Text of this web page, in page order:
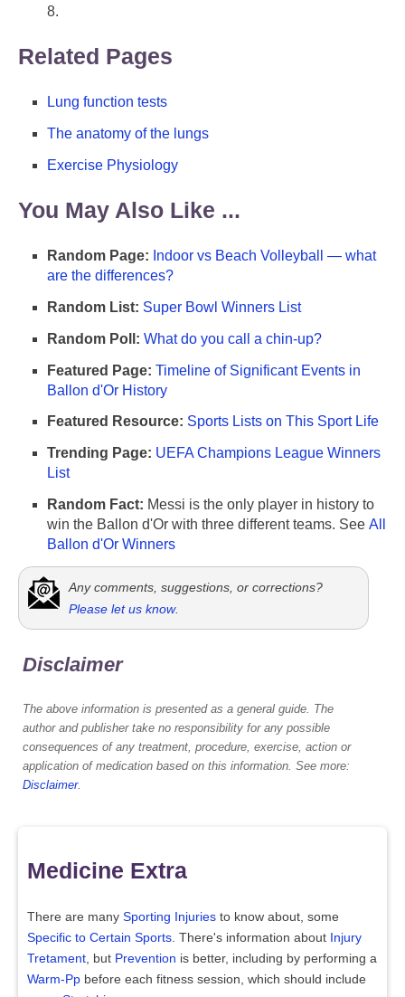
8.
Related Pages
Lung function tests
The anatomy of the lungs
Exercise Physiology
You May Also Like ...
Random Page: Indoor vs Beach Volleyball — what
are the differences?
Random List: Super Bowl Winners List
Random Poll: What do you call a chin-up?
Featured Page: Timeline of Significant Events in
Ballon d'Or History
Featured Resource: Sports Lists on This Sport Life
Trending Page: UEFA Champions League Winners
List
Random Fact: Messi is the only player in history to
win the Ballon d'Or with three different teams. See All
Ballon d'Or Winners
Any comments, suggestions, or corrections?
Please let us know.
Disclaimer
The above information is presented as a general guide. The
author and publisher take no responsibility for any possible
consequences of any treatment, procedure, exercise, action or
application of medication based on this information. See more:
Disclaimer.
Medicine Extra
There are many Sporting Injuries to know about, some
Specific to Certain Sports. There's information about Injury
Tretament, but Prevention is better, including by performing a
Warm-Pp before each fitness session, which should include